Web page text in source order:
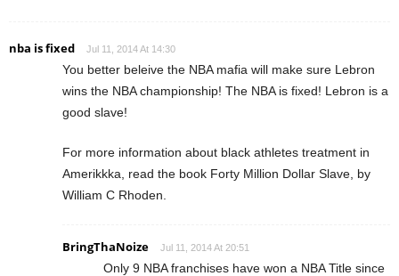
nba is fixed Jul 11, 2014 At 14:30
You better beleive the NBA mafia will make sure Lebron
wins the NBA championship! The NBA is fixed! Lebron is a
good slave!
For more information about black athletes treatment in
Amerikkka, read the book Forty Million Dollar Slave, by
William C Rhoden.
BringThaNoize Jul 11, 2014 At 20:51
Only 9 NBA franchises have won a NBA Title since